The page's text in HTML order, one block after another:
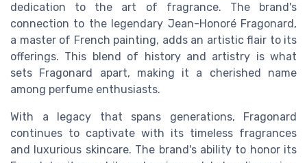
dedication to the art of fragrance. The brand's
connection to the legendary Jean-Honoré Fragonard,
a master of French painting, adds an artistic flair to its
offerings. This blend of history and artistry is what
sets Fragonard apart, making it a cherished name
among perfume enthusiasts.
With a legacy that spans generations, Fragonard
continues to captivate with its timeless fragrances
and luxurious skincare. The brand's ability to honor its